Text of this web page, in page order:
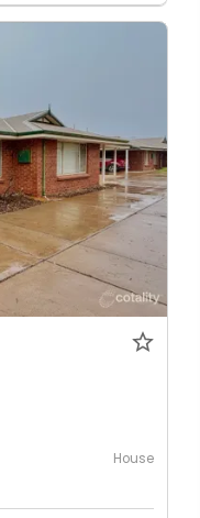
House